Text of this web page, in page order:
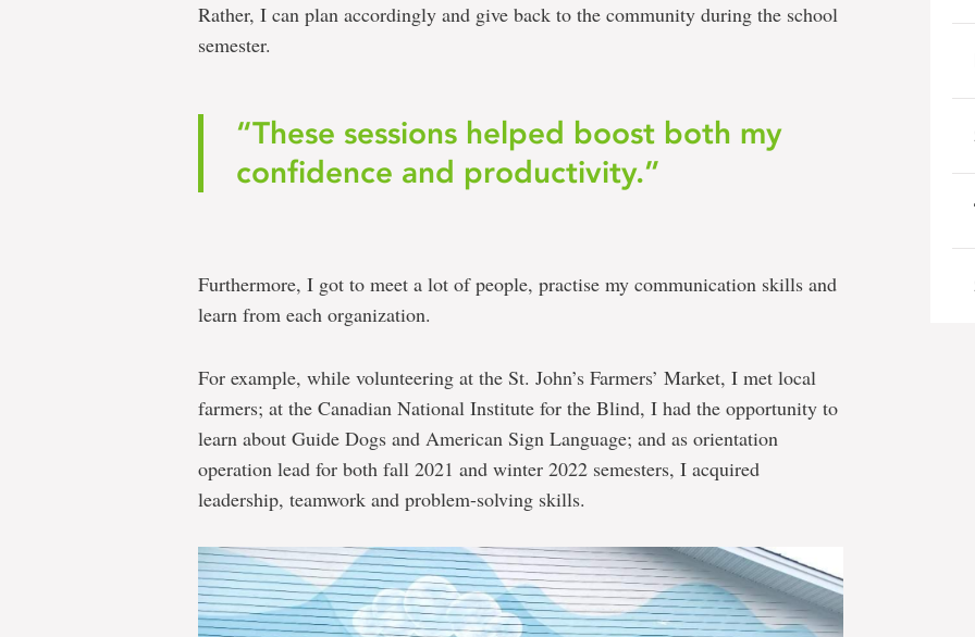
Rather, I can plan accordingly and give back to the community during the school
semester.
“These sessions helped boost both my
confidence and productivity.”
Furthermore, I got to meet a lot of people, practise my communication skills and
learn from each organization.
For example, while volunteering at the St. John’s Farmers’ Market, I met local
farmers; at the Canadian National Institute for the Blind, I had the opportunity to
learn about Guide Dogs and American Sign Language; and as orientation
operation lead for both fall 2021 and winter 2022 semesters, I acquired
leadership, teamwork and problem-solving skills.